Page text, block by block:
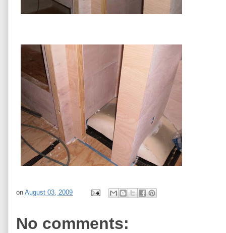
on August 03, 2009
No comments: